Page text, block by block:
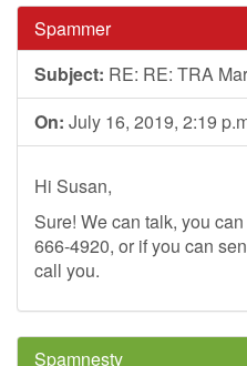
Spammer
Subject: RE: RE: TRA
On: July 16, 2019, 2:19
Hi Susan,
Sure! We can talk, you
666-4920, or if you can
call you.
Spamnesty